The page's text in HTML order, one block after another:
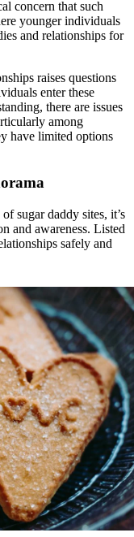
concern that such
younger individuals
and relationships for
raises questions
enter these
there are issues
among
have limited options
sugar daddy sites, it’s
and awareness. Listed
safely and